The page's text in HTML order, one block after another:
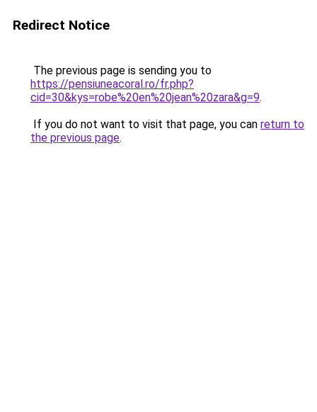
Redirect Notice
The previous page is sending you to
https://pensiuneacoral.ro/fr.php?
cid=30&kys=robe%20en%20jean%20zara&g=9.
If you do not want to visit that page, you can return to
the previous page.